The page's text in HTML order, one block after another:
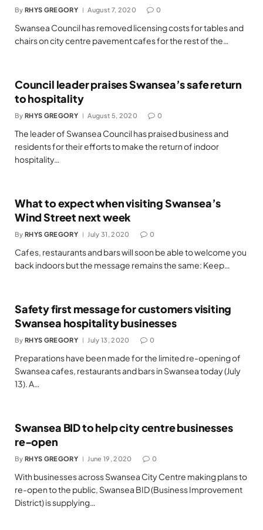
By RHYS GREGORY August 7, 2020 0
Swansea Council has removed licensing costs for tables and
chairs on city centre pavement cafes for the rest of the…
Council leader praises Swansea’s safe return
to hospitality
By RHYS GREGORY August 5, 2020 0
The leader of Swansea Council has praised business and
residents for their efforts to make the return of indoor
hospitality…
What to expect when visiting Swansea’s
Wind Street next week
By RHYS GREGORY July 31, 2020 0
Cafes, restaurants and bars will soon be able to welcome you
back indoors but the message remains the same: Keep…
Safety first message for customers visiting
Swansea hospitality businesses
By RHYS GREGORY July 13, 2020 0
Preparations have been made for the limited re-opening of
Swansea cafes, restaurants and bars in Swansea today (July
13). A…
Swansea BID to help city centre businesses
re-open
By RHYS GREGORY June 19, 2020 0
With businesses across Swansea City Centre making plans to
re-open to the public, Swansea BID (Business Improvement
District) is supplying…